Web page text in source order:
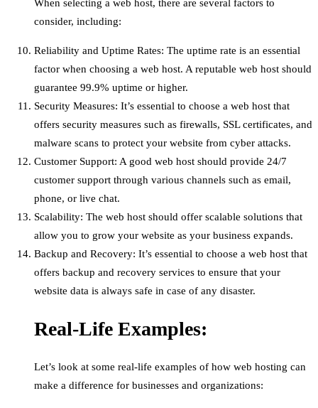
When selecting a web host, there are several factors to
consider, including:
Reliability and Uptime Rates: The uptime rate is an essential
factor when choosing a web host. A reputable web host should
guarantee 99.9% uptime or higher.
Security Measures: It’s essential to choose a web host that
offers security measures such as firewalls, SSL certificates, and
malware scans to protect your website from cyber attacks.
Customer Support: A good web host should provide 24/7
customer support through various channels such as email,
phone, or live chat.
Scalability: The web host should offer scalable solutions that
allow you to grow your website as your business expands.
Backup and Recovery: It’s essential to choose a web host that
offers backup and recovery services to ensure that your
website data is always safe in case of any disaster.
Real-Life Examples:
Let’s look at some real-life examples of how web hosting can
make a difference for businesses and organizations: